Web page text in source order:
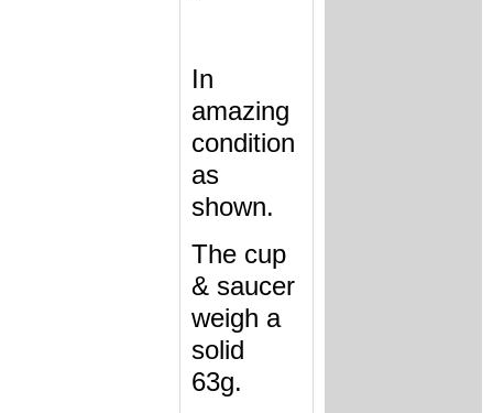
In
amazing
condition
as
shown.
The cup
& saucer
weigh a
solid
63g.